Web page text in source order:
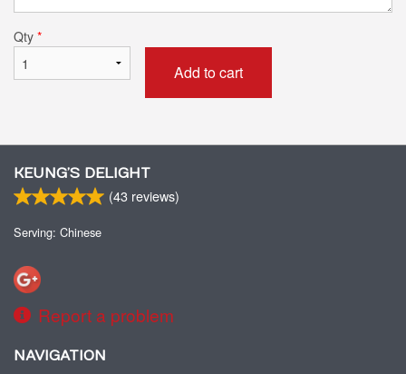
Qty *
Add to cart
KEUNG’S DELIGHT
(43 reviews)
Serving: Chinese
Report a problem
NAVIGATION